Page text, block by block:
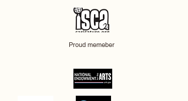
Proud memeber